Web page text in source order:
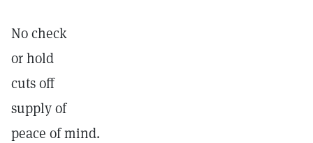
No check
or hold
cuts off
supply of
peace of mind.